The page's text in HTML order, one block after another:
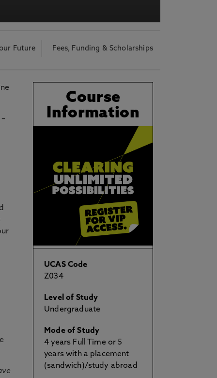
Notice please
Future Fees, Funding & Scholarships
Course
Information
UCAS Code
Z034
Level of Study
Undergraduate
Mode of Study
4 years Full Time or 5
years with a placement
(sandwich)/study abroad